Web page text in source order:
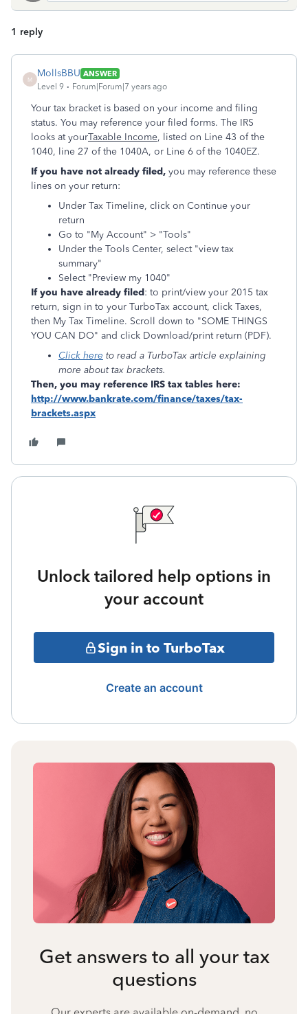
1 reply
M
MollsBBU ANSWER
Level 9
Forum|Forum|7 years ago
Your tax bracket is based on your income and filing
status. You may reference your filed forms. The IRS
looks at yourTaxable Income, listed on Line 43 of the
1040, line 27 of the 1040A, or Line 6 of the 1040EZ.
If you have not already filed, you may reference these
lines on your return:
Under Tax Timeline, click on Continue your
return
Go to "My Account" > "Tools"
Under the Tools Center, select "view tax
summary"
Select "Preview my 1040"
If you have already filed: to print/view your 2015 tax
return, sign in to your TurboTax account, click Taxes,
then My Tax Timeline. Scroll down to "SOME THINGS
YOU CAN DO" and click Download/print return (PDF).
Click here to read a TurboTax article explaining
more about tax brackets.
Then, you may reference IRS tax tables here:
http://www.bankrate.com/finance/taxes/tax-
brackets.aspx
Unlock tailored help options in
your account
Sign in to TurboTax
Create an account
Get answers to all your tax
questions